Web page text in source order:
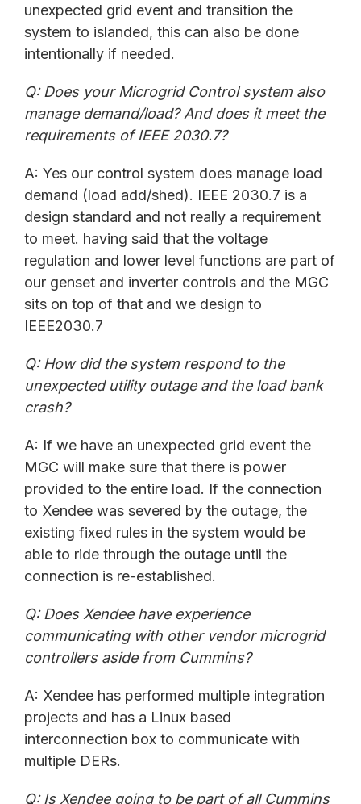
unexpected grid event and transition the
system to islanded, this can also be done
intentionally if needed.
Q: Does your Microgrid Control system also
manage demand/load? And does it meet the
requirements of IEEE 2030.7?
A: Yes our control system does manage load
demand (load add/shed). IEEE 2030.7 is a
design standard and not really a requirement
to meet. having said that the voltage
regulation and lower level functions are part of
our genset and inverter controls and the MGC
sits on top of that and we design to
IEEE2030.7
Q: How did the system respond to the
unexpected utility outage and the load bank
crash?
A: If we have an unexpected grid event the
MGC will make sure that there is power
provided to the entire load. If the connection
to Xendee was severed by the outage, the
existing fixed rules in the system would be
able to ride through the outage until the
connection is re-established.
Q: Does Xendee have experience
communicating with other vendor microgrid
controllers aside from Cummins?
A: Xendee has performed multiple integration
projects and has a Linux based
interconnection box to communicate with
multiple DERs.
Q: Is Xendee going to be part of all Cummins